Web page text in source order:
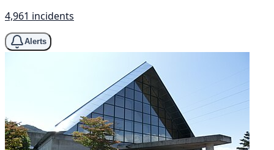
4,961 incidents
Alerts